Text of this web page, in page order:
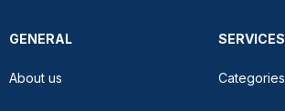
GENERAL
About us
SERVICES
Categories